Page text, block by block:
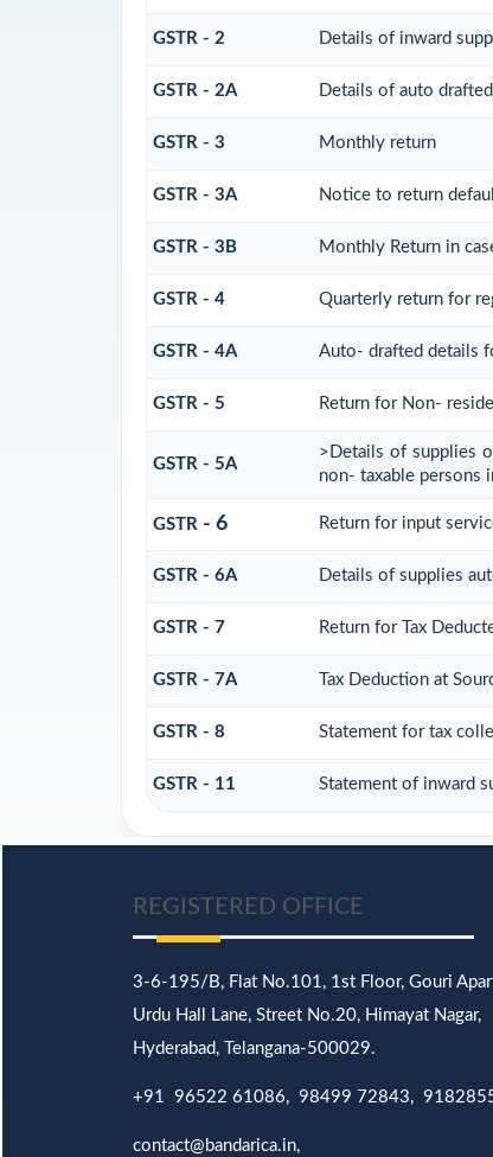
GSTR - 2 Details of inward
GSTR - 2A Details of auto drafted
GSTR - 3 Monthly return
GSTR - 3A Notice to return
GSTR - 3B Monthly Return in
GSTR - 4 Quarterly return for
GSTR - 4A Auto- drafted details
GSTR - 5 Return for Non-
GSTR - 5A
>Details of supplies
non- taxable persons
GSTR - 6 Return for input
GSTR - 6A Details of supplies
GSTR - 7 Return for Tax
GSTR - 7A Tax Deduction at
GSTR - 8 Statement for tax
GSTR - 11 Statement of inward
REGISTERED OFFICE
3-6-195/B, Flat No.101, 1st Floor, Gouri
Urdu Hall Lane, Street No.20, Himayat Nagar,
Hyderabad, Telangana-500029.
+91 96522 61086, 98499 72843,
contact@bandarica.in,